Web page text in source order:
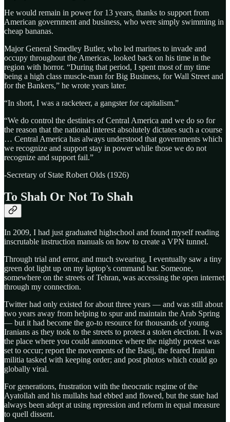
He would remain in power for 13 years, thanks to support from
American government and business, who were simply swimming in
cheap bananas.
Major General Smedley Butler, who led marines to invade and
occupy throughout the Americas, looked back on his time in the
region with horror. “During that period, I spent most of my time
being a high class muscle-man for Big Business, for Wall Street and
for the Bankers,” he wrote years later.
“In short, I was a racketeer, a gangster for capitalism.”
“We do control the destinies of Central America and we do so for
the reason that the national interest absolutely dictates such a course
… Central America has always understood that governments which
we recognize and support stay in power while those we do not
recognize and support fail.”
-Secretary of State Robert Olds (1926)
To Shah Or Not To Shah
In 2009, I had just graduated highschool and found myself reading
inscrutable instruction manuals on how to create a VPN tunnel.
Through trial and error, and much swearing, I eventually saw a tiny
green dot light up on my laptop’s command bar. Someone,
somewhere on the streets of Tehran, was accessing the open internet
through my connection.
Twitter had only existed for about three years — and was still about
two years away from helping to spur and maintain the Arab Spring
— but it had become the go-to resource for thousands of young
Iranians as they took to the streets to protest a stolen election. It was
the place where you could announce where the nightly protest was
set to occur; report the movements of the Basij, the feared Iranian
militia tasked with keeping order; and post photos which could go
globally viral.
For generations, frustration with the theocratic regime of the
Ayatollah and his mullahs had ebbed and flowed, but the state had
always been adept at using repression and reform in equal measure
to quell dissent.